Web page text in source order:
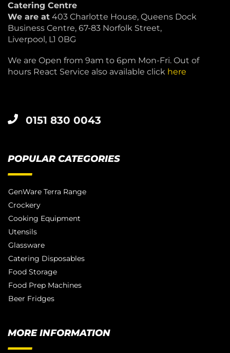
Catering Centre
We are at 403 Charlotte House, Queens Dock
Business Centre, 67-83 Norfolk Street,
Liverpool, L1 0BG
We are Open from 9am to 6pm Mon-Fri. Out of
hours React Service also available click here
0151 830 0043
POPULAR CATEGORIES
GenWare Terra Range
Crockery
Cooking Equipment
Utensils
Glassware
Catering Disposables
Food Storage
Food Prep Machines
Beer Fridges
MORE INFORMATION